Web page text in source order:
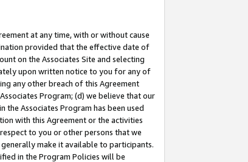
at any time, with or without cause
provided that the effective date of
on the Associates Site and selecting
upon written notice to you for any of
any other breach of this Agreement
Program; (d) we believe that our
Associates Program has been used
with this Agreement or the activities
to you or other persons that we
make it available to participants.
in the Program Policies will be